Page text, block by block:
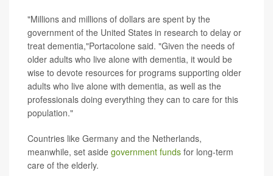
"Millions and millions of dollars are spent by the
government of the United States in research to delay or
treat dementia,"Portacolone said. "Given the needs of
older adults who live alone with dementia, it would be
wise to devote resources for programs supporting older
adults who live alone with dementia, as well as the
professionals doing everything they can to care for this
population."
Countries like Germany and the Netherlands,
meanwhile, set aside government funds for long-term
care of the elderly.